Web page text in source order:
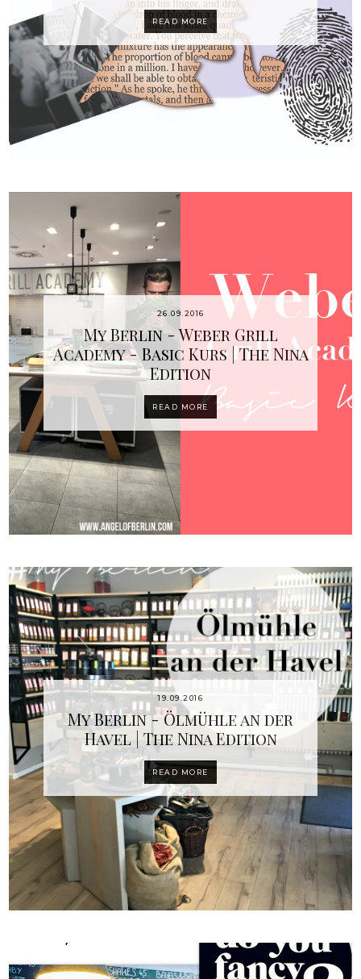
READ MORE
26.09.2016
My Berlin - Weber Grill
Academy - Basic Kurs | The Nina
Edition
READ MORE
19.09.2016
My Berlin - Ölmühle an der
Havel | The Nina Edition
READ MORE